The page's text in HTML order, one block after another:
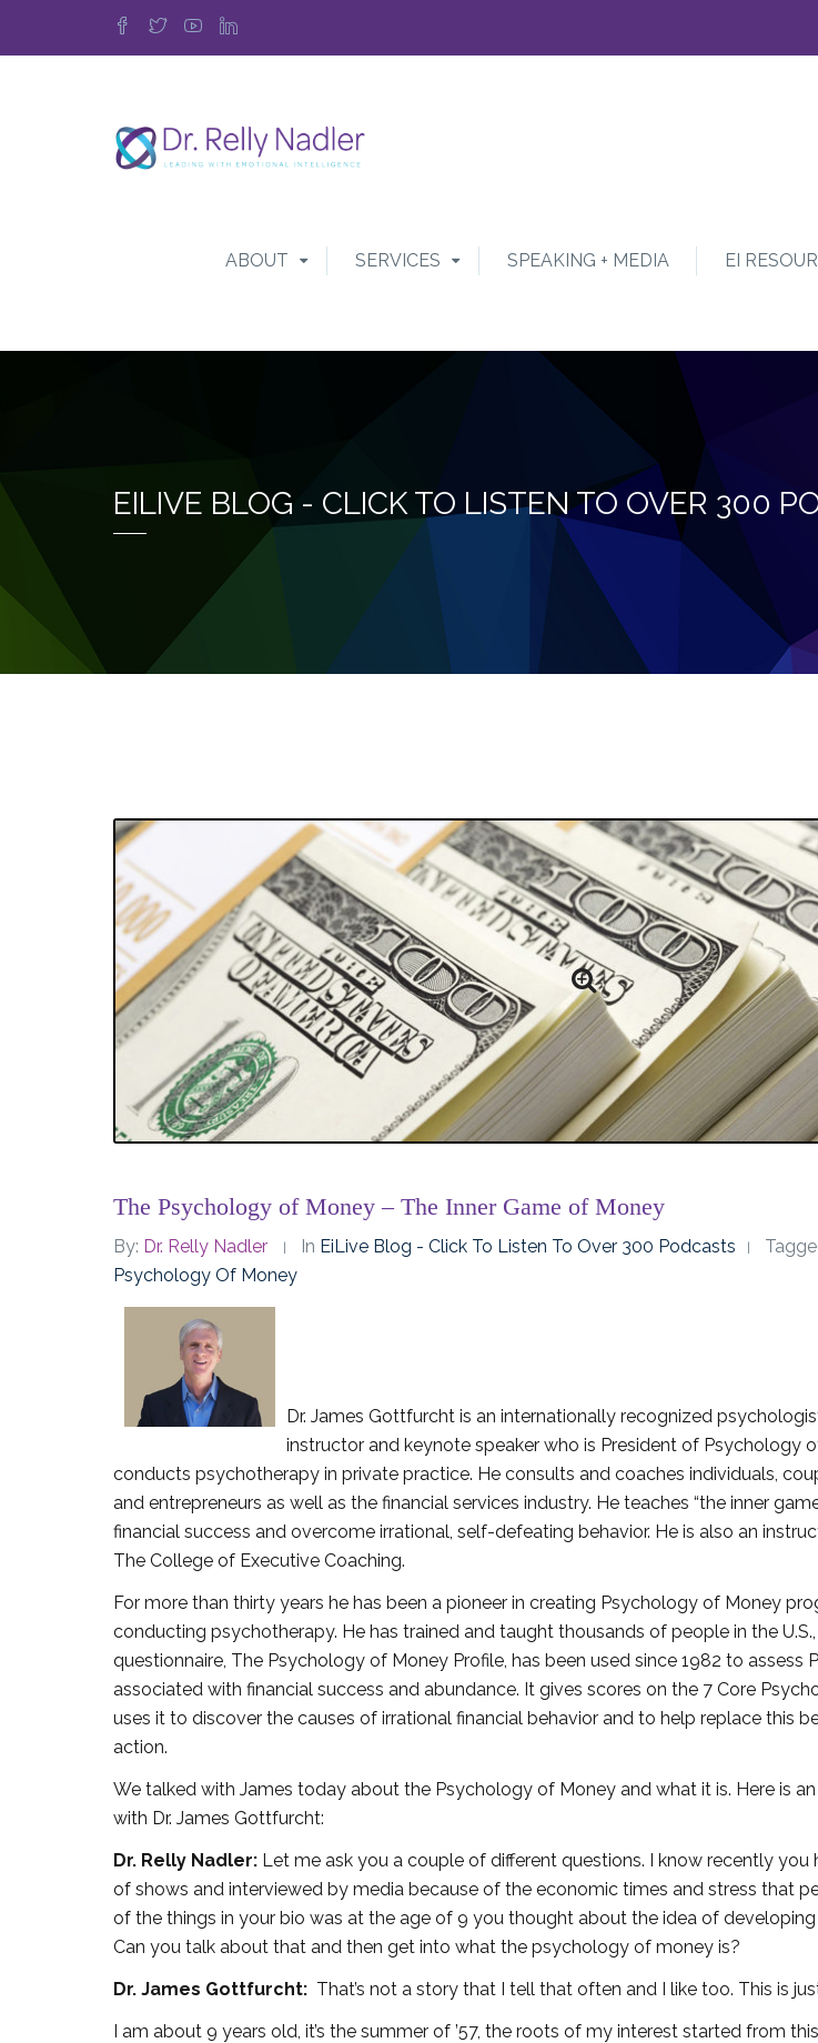
ABOUT SERVICES SPEAKING + MEDIA EI
EILIVE BLOG - CLICK TO LISTEN TO OVER 300
The Psychology of Money – The Inner Game of Money
By: Dr. Relly Nadler In EiLive Blog - Click To Listen To Over 300 Podcasts
Psychology Of Money
Dr. James Gottfurcht is an internationally recognized
instructor and keynote speaker who is President of Psychology
conducts psychotherapy in private practice. He consults and coaches individuals,
and entrepreneurs as well as the financial services industry. He teaches “the inner
financial success and overcome irrational, self-defeating behavior. He is also an
The College of Executive Coaching.
For more than thirty years he has been a pioneer in creating Psychology of Money
conducting psychotherapy. He has trained and taught thousands of people in the U.S.,
questionnaire, The Psychology of Money Profile, has been used since 1982 to assess
associated with financial success and abundance. It gives scores on the 7 Core
uses it to discover the causes of irrational financial behavior and to help replace this
action.
We talked with James today about the Psychology of Money and what it is. Here is
with Dr. James Gottfurcht:
Dr. Relly Nadler: Let me ask you a couple of different questions. I know recently you
of shows and interviewed by media because of the economic times and stress that
of the things in your bio was at the age of 9 you thought about the idea of
Can you talk about that and then get into what the psychology of money is?
Dr. James Gottfurcht: That’s not a story that I tell that often and I like too. This is
I am about 9 years old, it’s the summer of ’57, the roots of my interest started from